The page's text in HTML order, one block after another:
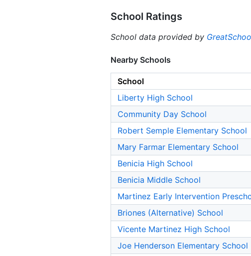
School Ratings
School data provided by
Nearby Schools
School
Liberty High School
Community Day School
Robert Semple Elementary School
Mary Farmar Elementary School
Benicia High School
Benicia Middle School
Martinez Early Intervention
Briones (Alternative) School
Vicente Martinez High School
Joe Henderson Elementary School